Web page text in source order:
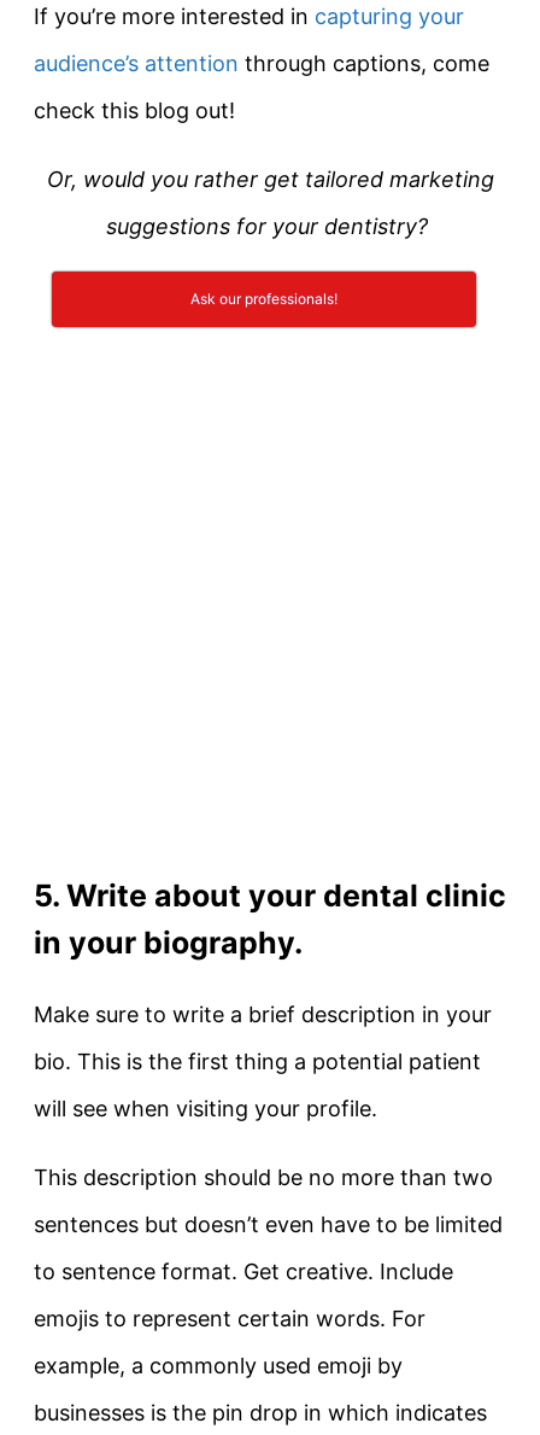
If you’re more interested in capturing your
audience’s attention through captions, come
check this blog out!
Or, would you rather get tailored marketing
suggestions for your dentistry?
Ask our professionals!
5. Write about your dental clinic
in your biography.
Make sure to write a brief description in your
bio. This is the first thing a potential patient
will see when visiting your profile.
This description should be no more than two
sentences but doesn’t even have to be limited
to sentence format. Get creative. Include
emojis to represent certain words. For
example, a commonly used emoji by
businesses is the pin drop in which indicates